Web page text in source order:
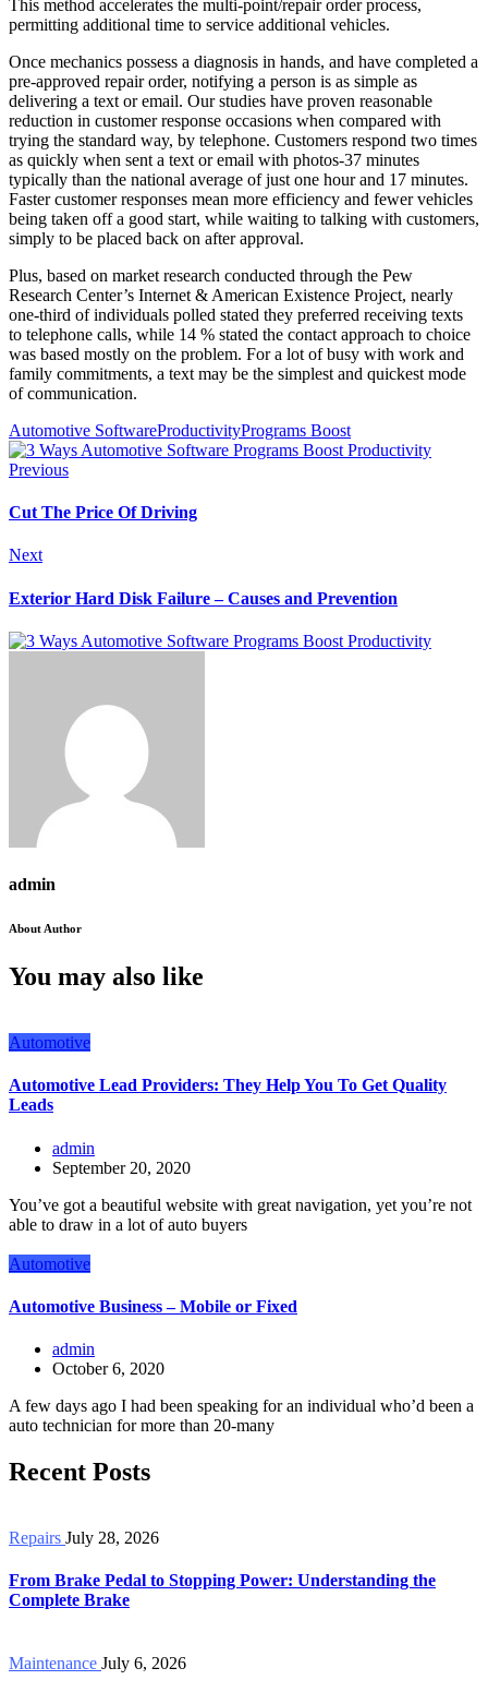
This method accelerates the multi-point/repair order process,
permitting additional time to service additional vehicles.
Once mechanics possess a diagnosis in hands, and have completed a
pre-approved repair order, notifying a person is as simple as
delivering a text or email. Our studies have proven reasonable
reduction in customer response occasions when compared with
trying the standard way, by telephone. Customers respond two times
as quickly when sent a text or email with photos-37 minutes
typically than the national average of just one hour and 17 minutes.
Faster customer responses mean more efficiency and fewer vehicles
being taken off a good start, while waiting to talking with customers,
simply to be placed back on after approval.
Plus, based on market research conducted through the Pew
Research Center’s Internet & American Existence Project, nearly
one-third of individuals polled stated they preferred receiving texts
to telephone calls, while 14 % stated the contact approach to choice
was based mostly on the problem. For a lot of busy with work and
family commitments, a text may be the simplest and quickest mode
of communication.
Automotive SoftwareProductivityPrograms Boost
Previous
Cut The Price Of Driving
Next
Exterior Hard Disk Failure – Causes and Prevention
admin
About Author
You may also like
Automotive
Automotive Lead Providers: They Help You To Get Quality
Leads
admin
September 20, 2020
You’ve got a beautiful website with great navigation, yet you’re not
able to draw in a lot of auto buyers
Automotive
Automotive Business – Mobile or Fixed
admin
October 6, 2020
A few days ago I had been speaking for an individual who’d been a
auto technician for more than 20-many
Recent Posts
Repairs July 28, 2026
From Brake Pedal to Stopping Power: Understanding the
Complete Brake
Maintenance July 6, 2026